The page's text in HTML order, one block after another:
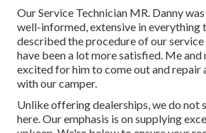
Our Service Technician MR. Danny
well-informed, extensive in everything
described the procedure of our
have been a lot more satisfied. Me and
excited for him to come out and repair
with our camper.
Unlike offering dealerships, we do not
here. Our emphasis is on supplying